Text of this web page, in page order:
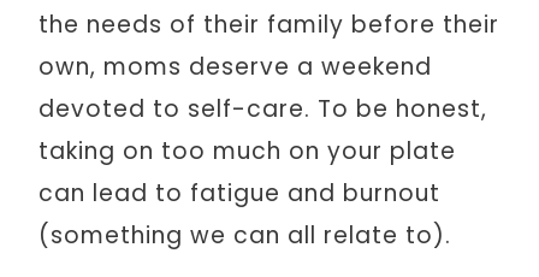
the needs of their family before their
own, moms deserve a weekend
devoted to self-care. To be honest,
taking on too much on your plate
can lead to fatigue and burnout
(something we can all relate to).